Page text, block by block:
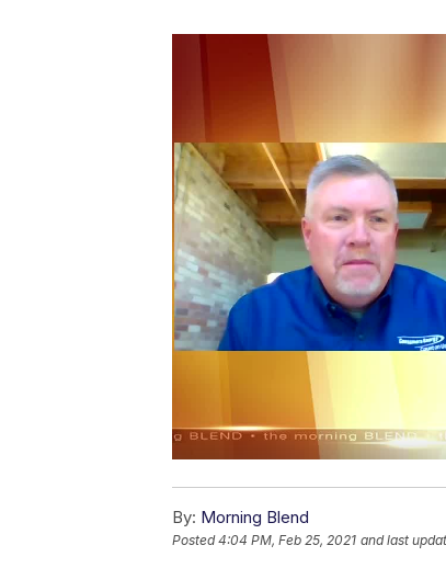
By: Morning Blend
Posted4:04 PM, Feb 25, 2021 and last